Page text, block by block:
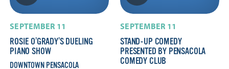
SEPTEMBER 11
ROSIE O’GRADY’S DUELING
PIANO SHOW
DOWNTOWN PENSACOLA
SEPTEMBER 11
STAND-UP COMEDY
PRESENTED BY PENSACOLA
COMEDY CLUB